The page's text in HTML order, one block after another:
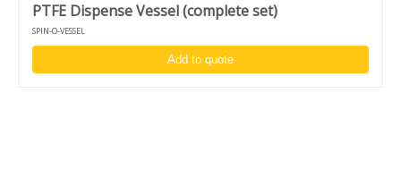
PTFE Dispense Vessel (complete set)
SPIN-O-VESSEL
Add to quote